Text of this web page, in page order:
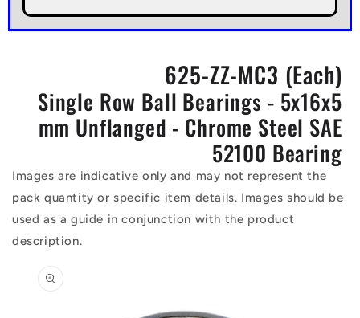
625-ZZ-MC3 (Each)
Single Row Ball Bearings - 5x16x5
mm Unflanged - Chrome Steel SAE
52100 Bearing
Images are indicative only and may not represent the
pack quantity or specific item details. Images should be
used as a guide in conjunction with the product
description.
product
information